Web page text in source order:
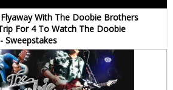
With The Doobie Brothers
For 4 To Watch The Doobie
Sweepstakes